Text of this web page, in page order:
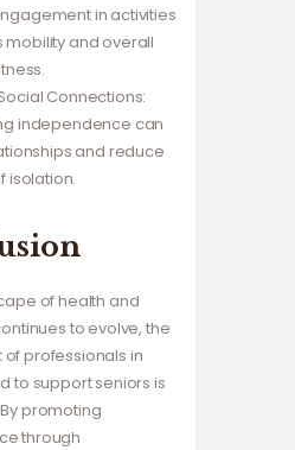
in activities
and overall
Connections:
independence can
and reduce
isolation.
of health and
to evolve, the
professionals in
to support seniors is
promoting
through